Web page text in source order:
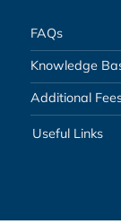
FAQs
Knowledge
Additional
Useful Links